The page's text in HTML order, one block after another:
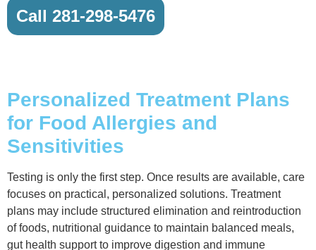
Call 281-298-5476
Personalized Treatment Plans
for Food Allergies and
Sensitivities
Testing is only the first step. Once results are available, care
focuses on practical, personalized solutions. Treatment
plans may include structured elimination and reintroduction
of foods, nutritional guidance to maintain balanced meals,
gut health support to improve digestion and immune